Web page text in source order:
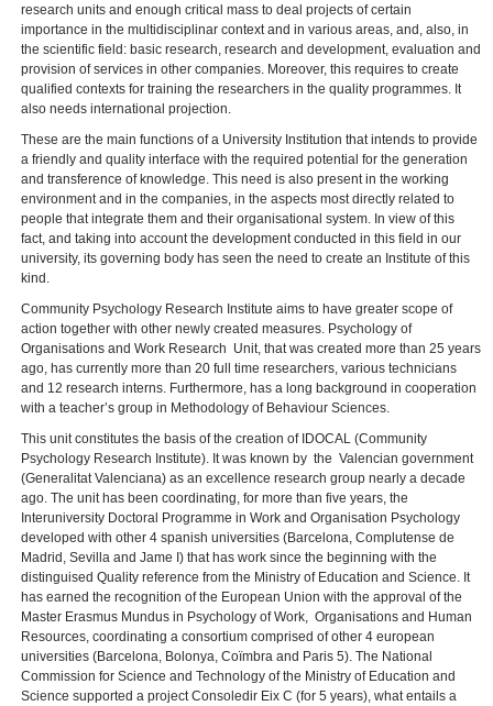
research units and enough critical mass to deal projects of certain
importance in the multidisciplinar context and in various areas, and, also, in
the scientific field: basic research, research and development, evaluation and
provision of services in other companies. Moreover, this requires to create
qualified contexts for training the researchers in the quality programmes. It
also needs international projection.
These are the main functions of a University Institution that intends to provide
a friendly and quality interface with the required potential for the generation
and transference of knowledge. This need is also present in the working
environment and in the companies, in the aspects most directly related to
people that integrate them and their organisational system. In view of this
fact, and taking into account the development conducted in this field in our
university, its governing body has seen the need to create an Institute of this
kind.
Community Psychology Research Institute aims to have greater scope of
action together with other newly created measures. Psychology of
Organisations and Work Research Unit, that was created more than 25 years
ago, has currently more than 20 full time researchers, various technicians
and 12 research interns. Furthermore, has a long background in cooperation
with a teacher’s group in Methodology of Behaviour Sciences.
This unit constitutes the basis of the creation of IDOCAL (Community
Psychology Research Institute). It was known by the Valencian government
(Generalitat Valenciana) as an excellence research group nearly a decade
ago. The unit has been coordinating, for more than five years, the
Interuniversity Doctoral Programme in Work and Organisation Psychology
developed with other 4 spanish universities (Barcelona, Complutense de
Madrid, Sevilla and Jame I) that has work since the beginning with the
distinguised Quality reference from the Ministry of Education and Science. It
has earned the recognition of the European Union with the approval of the
Master Erasmus Mundus in Psychology of Work, Organisations and Human
Resources, coordinating a consortium comprised of other 4 european
universities (Barcelona, Bolonya, Coïmbra and Paris 5). The National
Commission for Science and Technology of the Ministry of Education and
Science supported a project Consoledir Eix C (for 5 years), what entails a